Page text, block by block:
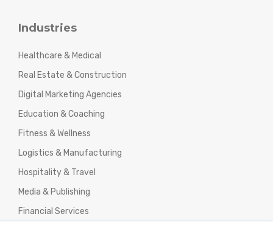
Industries
Healthcare & Medical
Real Estate & Construction
Digital Marketing Agencies
Education & Coaching
Fitness & Wellness
Logistics & Manufacturing
Hospitality & Travel
Media & Publishing
Financial Services